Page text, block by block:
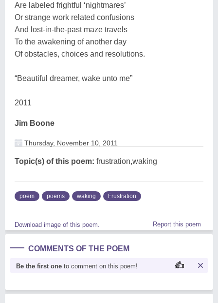
Are labeled frightful ‘nightmares’
Or strange work related confusions
And lost-in-the-past maze travels
To the awakening of another day
Of obstacles, choices and resolutions.
“Beautiful dreamer, wake unto me”
2011
Jim Boone
Thursday, November 10, 2011
Topic(s) of this poem: frustration,waking
poem poems waking Frustration
Download image of this poem. Report this poem
COMMENTS OF THE POEM
Be the first one to comment on this poem!